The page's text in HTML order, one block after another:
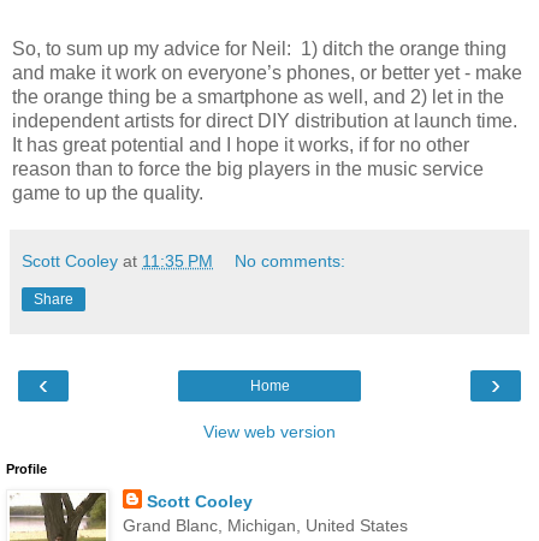
So, to sum up my advice for Neil: 1) ditch the orange thing
and make it work on everyone’s phones, or better yet - make
the orange thing be a smartphone as well, and 2) let in the
independent artists for direct DIY distribution at launch time.
It has great potential and I hope it works, if for no other
reason than to force the big players in the music service
game to up the quality.
Scott Cooley at 11:35 PM No comments:
Share
‹ ›
Home
View web version
Profile
Scott Cooley
Grand Blanc, Michigan, United States